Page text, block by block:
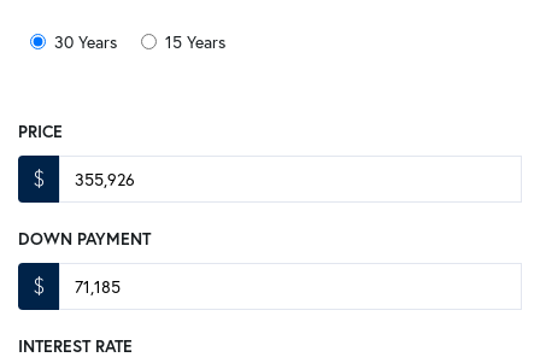
30 Years 15 Years
PRICE
$
DOWN PAYMENT
$
INTEREST RATE